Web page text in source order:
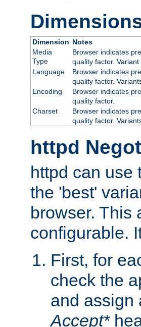
Dimension Notes
Media
Type
Browser indicates
quality factor.
Language
Browser indicates
quality factor.
Encoding
Browser indicates
quality factor.
Charset
Browser indicates
quality factor.
httpd
httpd can use
the 'best'
browser. This
configurable.
First, for
check the
and assign
Accept*